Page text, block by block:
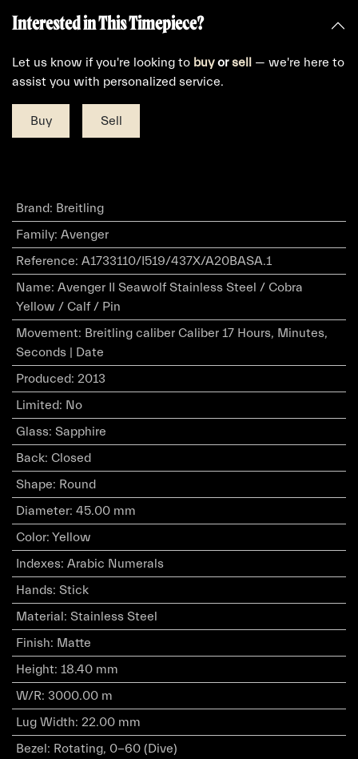
Interested in This Timepiece?
Let us know if you're looking to buyorsell
— we're here to
assist you with personalized service.
Buy Sell
Brand: Breitling
Family: Avenger
Reference: A1733110/I519/437X/A20BASA.1
Name: Avenger II Seawolf Stainless Steel / Cobra
Yellow / Calf / Pin
Movement: Breitling caliber Caliber 17 Hours, Minutes,
Seconds | Date
Produced: 2013
Limited: No
Glass: Sapphire
Back: Closed
Shape: Round
Diameter: 45.00 mm
Color: Yellow
Indexes: Arabic Numerals
Hands: Stick
Material : Stainless Steel
Finish: Matte
Height: 18.40 mm
W/R: 3000.00 m
Lug Width: 22.00 mm
Bezel : Rotating, 0-60 (Dive)